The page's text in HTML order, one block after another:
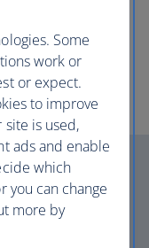
tradition.
and spend
– and
Some
work or
or expect.
to improve
is used,
ads and enable
which
you can change
more by